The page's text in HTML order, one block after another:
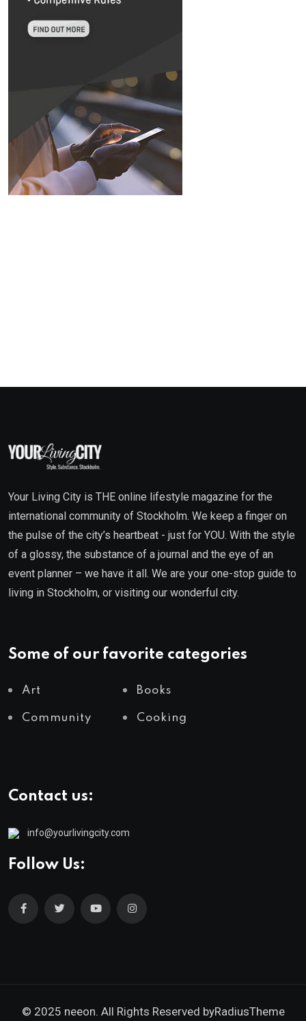
Your Living City is THE online lifestyle magazine for the
international community of Stockholm. We keep a finger on
the pulse of the city’s heartbeat - just for YOU. With the style
of a glossy, the substance of a journal and the eye of an
event planner – we have it all. We are your one-stop guide to
living in Stockholm, or visiting our wonderful city.
Some of our favorite categories
Art Books
Community Cooking
Contact us:
info@yourlivingcity.com
Follow Us:
© 2025 neeon. All Rights Reserved byRadiusTheme